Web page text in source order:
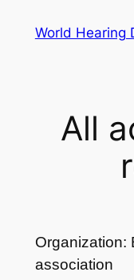
World Hearing
All
Organization:
association